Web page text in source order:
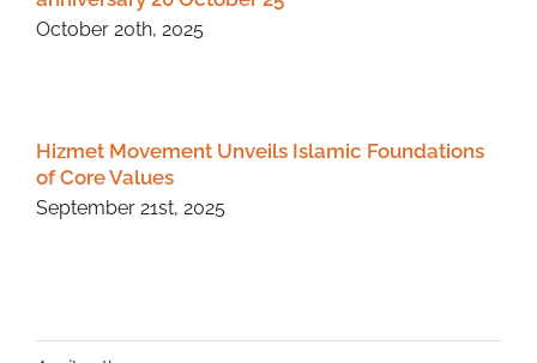
October 20th, 2025
Hizmet Movement Unveils Islamic Foundations
of Core Values
September 21st, 2025